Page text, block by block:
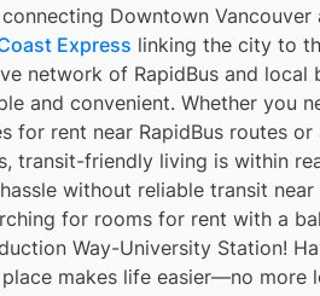
Downtown Vancouver
Express linking the city to
network of RapidBus and local
and convenient. Whether you
for rent near RapidBus routes
transit-friendly living is within
without reliable transit near
for rooms for rent with a
Way-University Station!
makes life easier—no more